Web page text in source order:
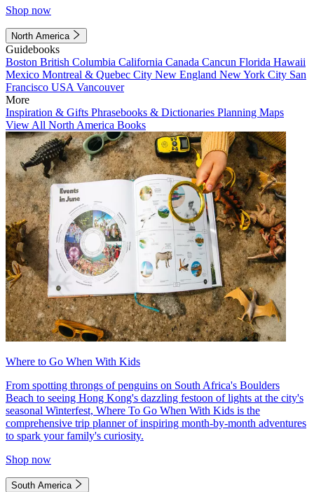
Shop now
North America
Guidebooks
Boston British Columbia California Canada Cancun Florida Hawaii
Mexico Montreal & Quebec City New England New York City San
Francisco USA Vancouver
More
Inspiration & Gifts Phrasebooks & Dictionaries Planning Maps
View All North America Books
Where to Go When With Kids
From spotting throngs of penguins on South Africa's Boulders
Beach to seeing Hong Kong's dazzling festoon of lights at the city's
seasonal Winterfest, Where To Go When With Kids is the
comprehensive trip planner of inspiring month-by-month adventures
to spark your family's curiosity.
Shop now
South America